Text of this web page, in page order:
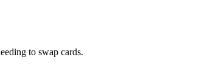
to swap cards.